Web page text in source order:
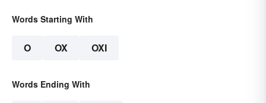
Words Starting With
O OX OXI
Words Ending With